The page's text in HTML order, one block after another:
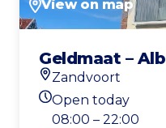
View on map
Geldmaat –
Location
Zandvoort
Today's opening
Open today
08:00 – 22:00